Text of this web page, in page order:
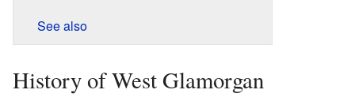
See also
History of West Glamorgan